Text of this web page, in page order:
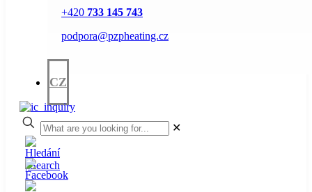
+420 733 145 743
podpora@pzpheating.cz
CZ
✕